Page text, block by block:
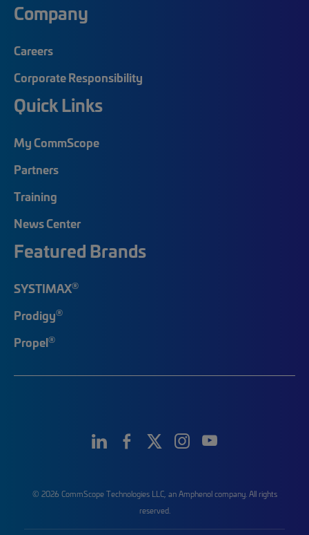
Company
Careers
Corporate Responsibility
Quick Links
My CommScope
Partners
Training
News Center
Featured Brands
SYSTIMAX®
Prodigy®
Propel®
© 2026 CommScope Technologies LLC, an Amphenol company. All rights
reserved.